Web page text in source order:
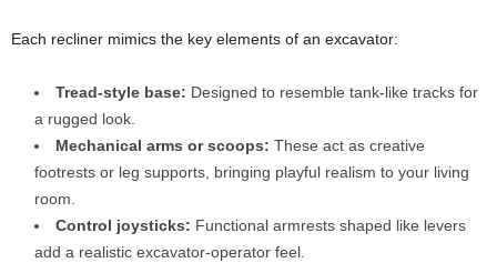
Each recliner mimics the key elements of an excavator:
Tread-style base: Designed to resemble tank-like tracks for
a rugged look.
Mechanical arms or scoops: These act as creative
footrests or leg supports, bringing playful realism to your living
room.
Control joysticks: Functional armrests shaped like levers
add a realistic excavator-operator feel.